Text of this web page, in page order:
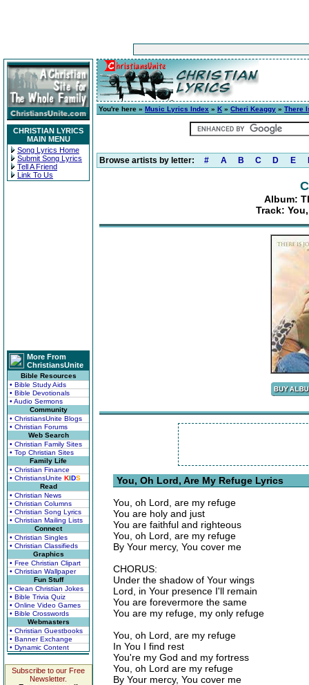
CHRISTIAN LYRICS
MAIN MENU
Song Lyrics Home
Submit Song Lyrics
Tell A Friend
Link To Us
More From
ChristiansUnite
Bible Resources
• Bible Study Aids
• Bible Devotionals
• Audio Sermons
Community
• ChristiansUnite Blogs
• Christian Forums
Web Search
• Christian Family Sites
• Top Christian Sites
Family Life
• Christian Finance
• ChristiansUnite KIDS
Read
• Christian News
• Christian Columns
• Christian Song Lyrics
• Christian Mailing Lists
Connect
• Christian Singles
• Christian Classifieds
Graphics
• Free Christian Clipart
• Christian Wallpaper
Fun Stuff
• Clean Christian Jokes
• Bible Trivia Quiz
• Online Video Games
• Bible Crosswords
Webmasters
• Christian Guestbooks
• Banner Exchange
• Dynamic Content
Subscribe to our Free
Newsletter.
You're here » Music Lyrics Index » K » Cheri Keaggy » There
Browse artists by letter: # A B C D E
Album:
Track:
You, Oh Lord, Are My Refuge Lyrics
You, oh Lord, are my refuge
You are holy and just
You are faithful and righteous
You, oh Lord, are my refuge
By Your mercy, You cover me
CHORUS:
Under the shadow of Your wings
Lord, in Your presence I'll remain
You are forevermore the same
You are my refuge, my only refuge
You, oh Lord, are my refuge
In You I find rest
You're my God and my fortress
You, oh Lord are my refuge
By Your mercy, You cover me